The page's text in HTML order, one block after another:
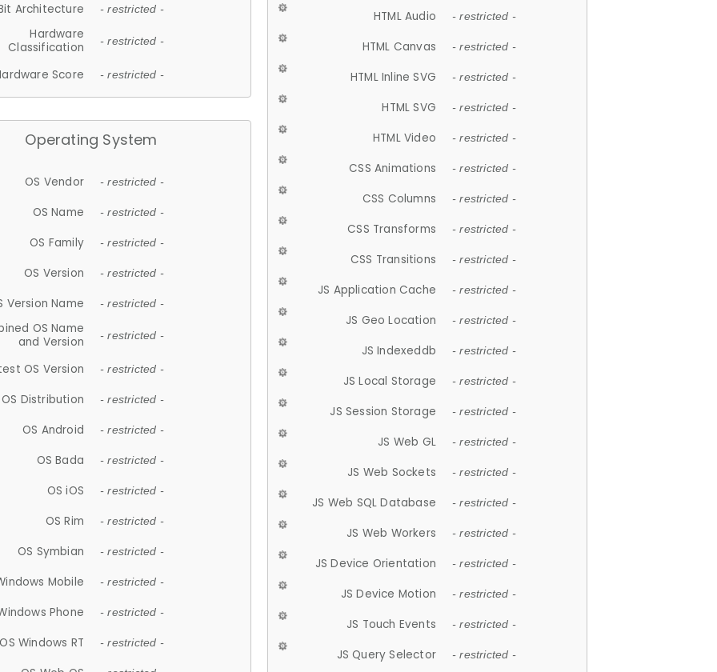
Architecture - restricted -
Hardware
Classification
- restricted -
Score - restricted -
Operating System
OS Vendor - restricted -
OS Name - restricted -
OS Family - restricted -
OS Version - restricted -
Version Name - restricted -
OS Name
and Version
- restricted -
OS Version - restricted -
OS Distribution - restricted -
OS Android - restricted -
OS Bada - restricted -
OS iOS - restricted -
OS Rim - restricted -
OS Symbian - restricted -
Mobile - restricted -
Phone - restricted -
OS Windows RT - restricted -
HTML Audio - restricted -
HTML Canvas - restricted -
HTML Inline SVG - restricted -
HTML SVG - restricted -
HTML Video - restricted -
CSS Animations - restricted -
CSS Columns - restricted -
CSS Transforms - restricted -
CSS Transitions - restricted -
JS Application Cache - restricted -
JS Geo Location - restricted -
JS Indexeddb - restricted -
JS Local Storage - restricted -
JS Session Storage - restricted -
JS Web GL - restricted -
JS Web Sockets - restricted -
JS Web SQL Database - restricted -
JS Web Workers - restricted -
JS Device Orientation - restricted -
JS Device Motion - restricted -
JS Touch Events - restricted -
JS Query Selector - restricted -